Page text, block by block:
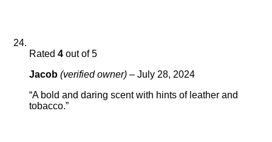
Rated 4 out of 5
Jacob (verified owner) – July 28, 2024
“A bold and daring scent with hints of leather and
tobacco.”